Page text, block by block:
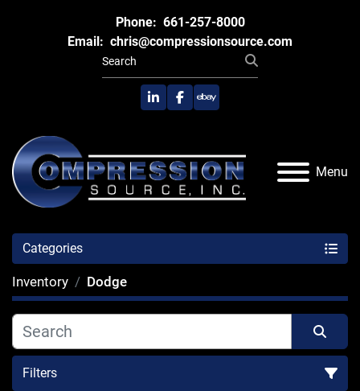
Phone: 661-257-8000
Email: chris@compressionsource.com
linkedinfacebook
ebay
Menu
Categories
Inventory Dodge
Filters